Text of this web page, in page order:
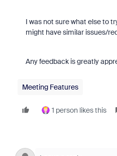
I was not sure what else to
might have similar issues/
Any feedback is greatly
Meeting Features
1 person likes this